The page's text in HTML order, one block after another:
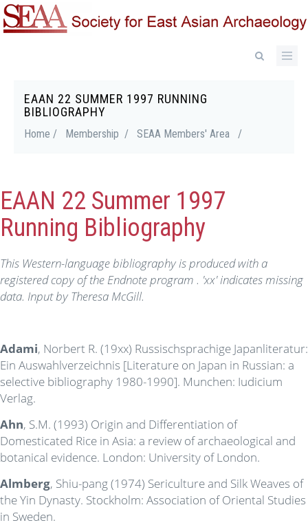
Skip
to
EAAN 22 SUMMER 1997 RUNNING
BIBLIOGRAPHY
Breadcrumb
Home / Membership / SEAA Members' Area /
EAAN 22 Summer 1997
Running Bibliography
This Western-language bibliography is produced with a
registered copy of the Endnote program . 'xx' indicates missing
data. Input by Theresa McGill.
Adami, Norbert R. (19xx) Russischsprachige Japanliteratur:
Ein Auswahlverzeichnis [Literature on Japan in Russian: a
selective bibliography 1980-1990]. Munchen: Iudicium
Verlag.
Ahn, S.M. (1993) Origin and Differentiation of
Domesticated Rice in Asia: a review of archaeological and
botanical evidence. London: University of London.
Almberg, Shiu-pang (1974) Sericulture and Silk Weaves of
the Yin Dynasty. Stockholm: Association of Oriental Studies
in Sweden.